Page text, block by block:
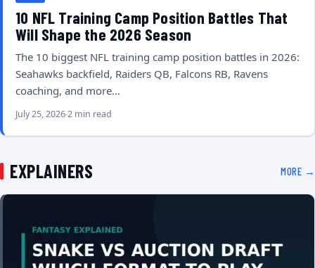
10 NFL Training Camp Position Battles That
Will Shape the 2026 Season
The 10 biggest NFL training camp position battles in 2026:
Seahawks backfield, Raiders QB, Falcons RB, Ravens
coaching, and more…
July 25, 20262 min read
EXPLAINERS MORE →